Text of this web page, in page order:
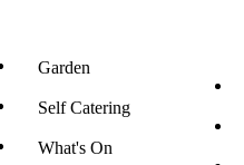
Garden
Self Catering
What's On